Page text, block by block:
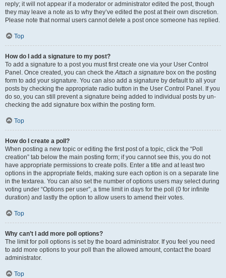
reply; it will not appear if a moderator or administrator edited the post, though
they may leave a note as to why they’ve edited the post at their own discretion.
Please note that normal users cannot delete a post once someone has replied.
Top
How do I add a signature to my post?
To add a signature to a post you must first create one via your User Control
Panel. Once created, you can check theAttach a signature box on the posting
form to add your signature. You can also add a signature by default to all your
posts by checking the appropriate radio button in the User Control Panel. If you
do so, you can still prevent a signature being added to individual posts by un-
checking the add signature box within the posting form.
Top
How do I create a poll?
When posting a new topic or editing the first post of a topic, click the “Poll
creation” tab below the main posting form; if you cannot see this, you do not
have appropriate permissions to create polls. Enter a title and at least two
options in the appropriate fields, making sure each option is on a separate line
in the textarea. You can also set the number of options users may select during
voting under “Options per user”, a time limit in days for the poll (0 for infinite
duration) and lastly the option to allow users to amend their votes.
Top
Why can’t I add more poll options?
The limit for poll options is set by the board administrator. If you feel you need
to add more options to your poll than the allowed amount, contact the board
administrator.
Top